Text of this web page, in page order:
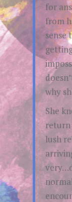
for
from
sense
why
She
return
lush